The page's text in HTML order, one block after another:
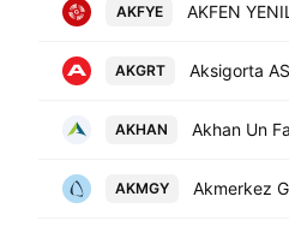
AKFYE
AKGRT Aksigorta AS
AKHAN
AKMGY